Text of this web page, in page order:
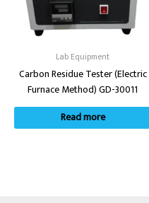
Lab Equipment
Carbon Residue Tester (Electric
Furnace Method) GD-30011
Read more